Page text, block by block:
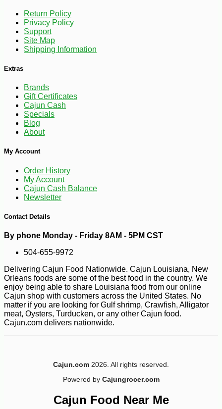
$335 -10%
Return Policy
Privacy Policy
Support
Site Map
Shipping Information
Extras
Brands
Gift Certificates
Cajun Cash
Specials
Blog
About
My Account
Order History
My Account
Cajun Cash Balance
Newsletter
Contact Details
By phone Monday - Friday 8AM - 5PM CST
504-655-9972
Delivering Cajun Food Nationwide. Cajun Louisiana, New
Orleans foods are some of the best food in the country. We
enjoy being able to share Louisiana food from our online
Cajun shop with customers across the United States. No
matter if you are looking for Gulf shrimp, Crawfish, Alligator
meat, Oysters, Turducken, or any other Cajun food.
Cajun.com delivers nationwide.
Cajun.com 2026. All rights reserved.
Powered by Cajungrocer.com
Cajun Food Near Me